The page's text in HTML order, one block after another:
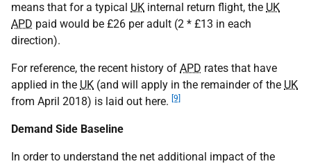
means that for a typical UK internal return flight, the UK
APD paid would be £26 per adult (2 * £13 in each
direction).
For reference, the recent history of APD rates that have
applied in the UK (and will apply in the remainder of the UK
from April 2018) is laid out here. [9]
Demand Side Baseline
In order to understand the net additional impact of the